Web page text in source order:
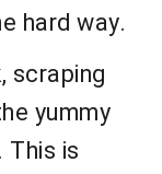
hard way.
scraping
yummy
This is